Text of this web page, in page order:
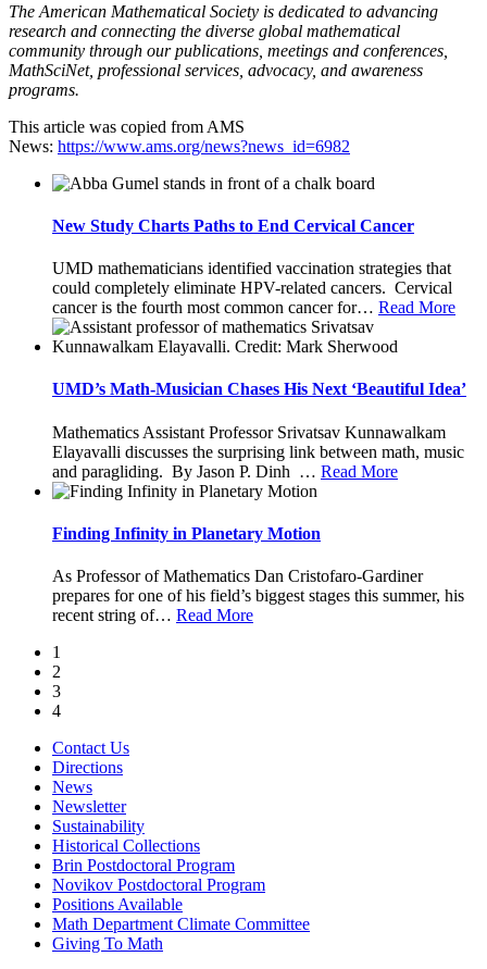
The American Mathematical Society is dedicated to advancing
research and connecting the diverse global mathematical
community through our publications, meetings and conferences,
MathSciNet, professional services, advocacy, and awareness
programs.
This article was copied from AMS
News: https://www.ams.org/news?news_id=6982
New Study Charts Paths to End Cervical Cancer
UMD mathematicians identified vaccination strategies that
could completely eliminate HPV-related cancers. Cervical
cancer is the fourth most common cancer for… Read More
UMD’s Math-Musician Chases His Next ‘Beautiful Idea’
Mathematics Assistant Professor Srivatsav Kunnawalkam
Elayavalli discusses the surprising link between math, music
and paragliding. By Jason P. Dinh … Read More
Finding Infinity in Planetary Motion
As Professor of Mathematics Dan Cristofaro-Gardiner
prepares for one of his field’s biggest stages this summer, his
recent string of… Read More
1
2
3
4
Contact Us
Directions
News
Newsletter
Sustainability
Historical Collections
Brin Postdoctoral Program
Novikov Postdoctoral Program
Positions Available
Math Department Climate Committee
Giving To Math